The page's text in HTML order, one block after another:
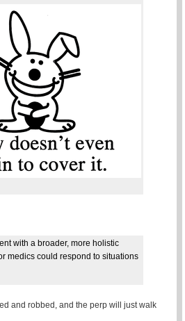
with a broader, more holistic
medics could respond to situations
and robbed, and the perp will just walk